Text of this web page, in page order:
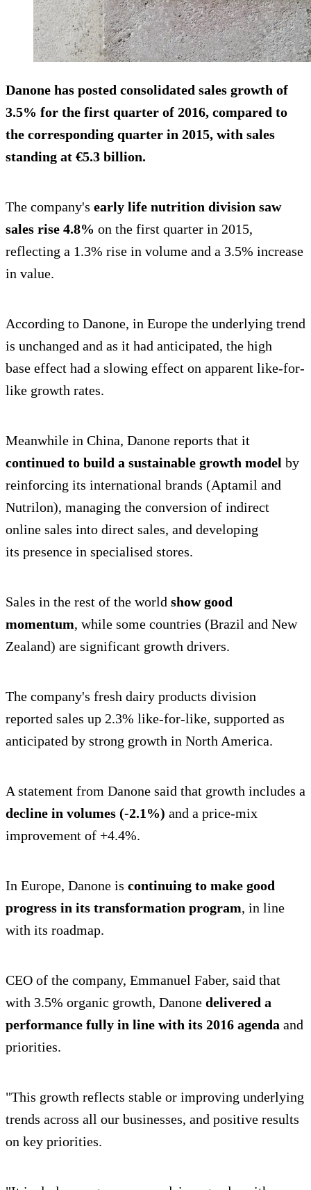
Danone has posted consolidated sales growth of
3.5% for the first quarter of 2016, compared to
the corresponding quarter in 2015, with sales
standing at €5.3 billion.
The company's early life nutrition division saw
sales rise 4.8% on the first quarter in 2015,
reflecting a 1.3% rise in volume and a 3.5% increase
in value.
According to Danone, in Europe the underlying trend
is unchanged and as it had anticipated, the high
base effect had a slowing effect on apparent like-for-
like growth rates.
Meanwhile in China, Danone reports that it
continued to build a sustainable growth model by
reinforcing its international brands (Aptamil and
Nutrilon), managing the conversion of indirect
online sales into direct sales, and developing
its presence in specialised stores.
Sales in the rest of the world show good
momentum, while some countries (Brazil and New
Zealand) are significant growth drivers.
The company's fresh dairy products division
reported sales up 2.3% like-for-like, supported as
anticipated by strong growth in North America.
A statement from Danone said that growth includes a
decline in volumes (-2.1%) and a price-mix
improvement of +4.4%.
In Europe, Danone is continuing to make good
progress in its transformation program, in line
with its roadmap.
CEO of the company, Emmanuel Faber, said that
with 3.5% organic growth, Danone delivered a
performance fully in line with its 2016 agenda and
priorities.
"This growth reflects stable or improving underlying
trends across all our businesses, and positive results
on key priorities.